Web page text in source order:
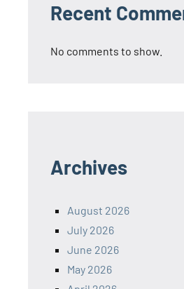
Recent
No comments to show.
Archives
August 2026
July 2026
June 2026
May 2026